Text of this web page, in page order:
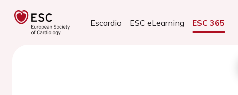
Escardio ESC eLearning ESC 365